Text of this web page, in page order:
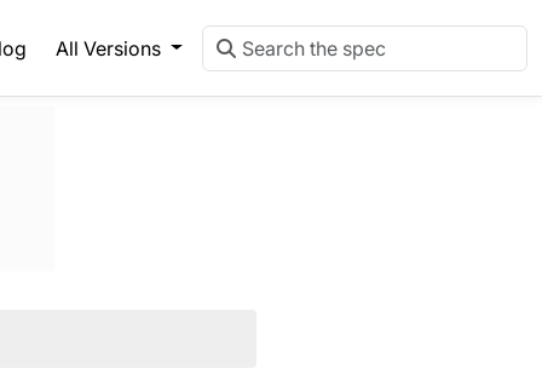
All Versions